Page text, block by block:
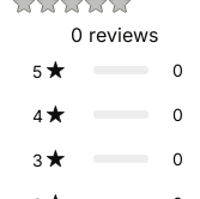
0 reviews
5 0
4 0
3 0